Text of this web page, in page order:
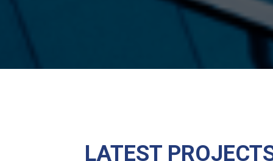
LATEST